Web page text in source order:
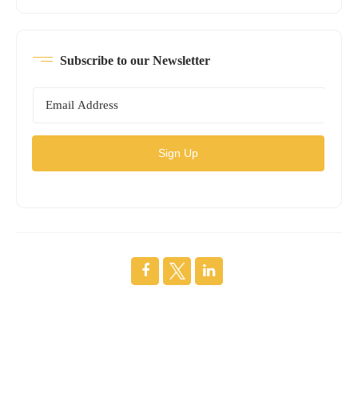
Subscribe to our Newsletter
Sign Up